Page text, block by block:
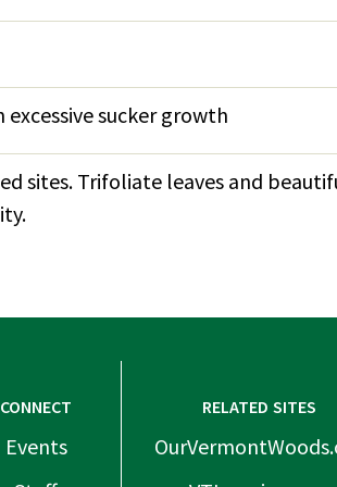
sucker growth
sites. Trifoliate leaves and
CONNECT
Events
RELATED SITES